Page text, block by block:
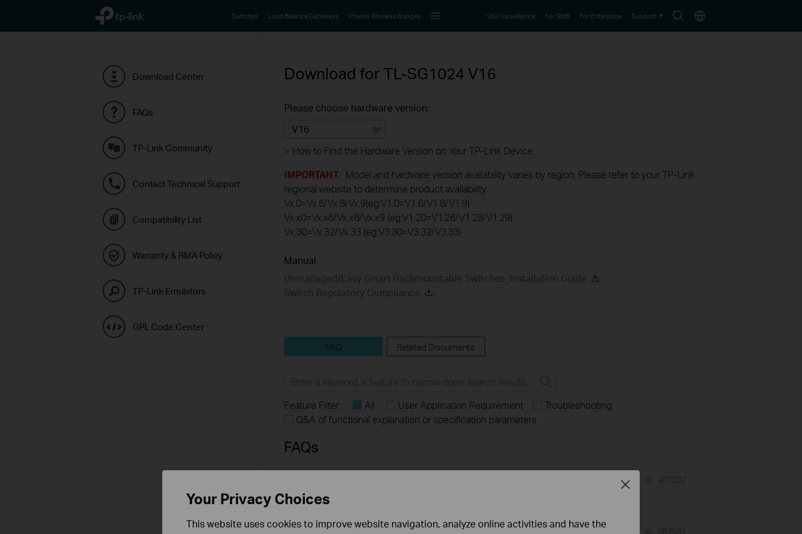
TP-Link, Reliably Smart
SearchChoose
Switches Load Balance Gateways Pharos Wireless Bridges VIGI Surveillance For SMB For Enterprise Support
Download Center
FAQs
TP-Link Community
Contact Technical Support
Compatibility List
Warranty & RMA Policy
TP-Link Emulators
GPL Code Center
Download for TL-SG1024 V16
Please choose hardware version:
V16
> How to Find the Hardware Version on Your TP-Link Device
IMPORTANT: Model and hardware version availability varies by region. Please refer to your TP-Link
regional website to determine product availability.
Vx.0=Vx.6/Vx.8/Vx.9(eg:V1.0=V1.6/V1.8/V1.9)
Vx.x0=Vx.x6/Vx.x8/Vx.x9 (eg:V1.20=V1.26/V1.28/V1.29)
Vx.30=Vx.32/Vx.33 (eg:V3.30=V3.32/V3.33)
Manual
Unmanaged/Easy Smart Rackmountable Switches_Installation Guide
Switch Regulatory Compliance
FAQ Related Documents
Feature Filter: All User Application Requirement
Troubleshooting
Q&A of functional explanation or specification parameters
FAQs
Scenarios Among Various Series Switches
07-31-2026 407202
How to Test the Jumbo Frame Pass-Through Feature on TP-
287587
Your Privacy Choices
This website uses cookies to improve website navigation, analyze online activities and have the
Close